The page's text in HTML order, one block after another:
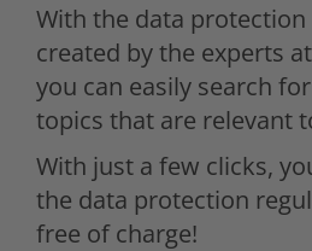
With the data
created by the experts
you can easily search
topics that are relevant
With just a few clicks,
the data protection
free of charge!